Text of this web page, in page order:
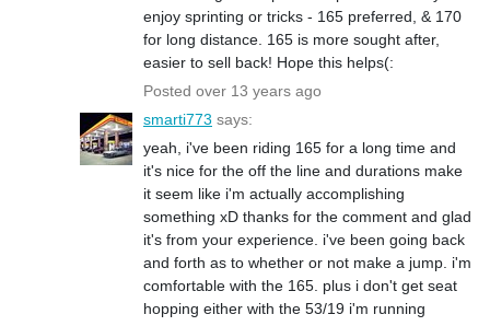
enjoy sprinting or tricks - 165 preferred, & 170
for long distance. 165 is more sought after,
easier to sell back! Hope this helps(:
Posted over 13 years ago
smarti773 says:
yeah, i've been riding 165 for a long time and
it's nice for the off the line and durations make
it seem like i'm actually accomplishing
something xD thanks for the comment and glad
it's from your experience. i've been going back
and forth as to whether or not make a jump. i'm
comfortable with the 165. plus i don't get seat
hopping either with the 53/19 i'm running